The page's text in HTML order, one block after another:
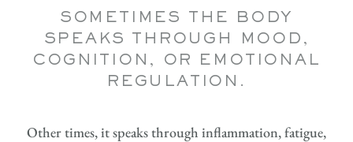
SOMETIMES THE BODY
SPEAKS THROUGH MOOD,
COGNITION, OR EMOTIONAL
REGULATION.
Other times, it speaks through inflammation, fatigue,